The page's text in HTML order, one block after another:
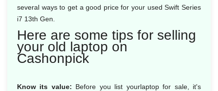
several ways to get a good price for your used Swift Series
i7 13th Gen.
Here are some tips for selling
your old laptop on
Cashonpick
Know its value: Before you list yourlaptop for sale, it's